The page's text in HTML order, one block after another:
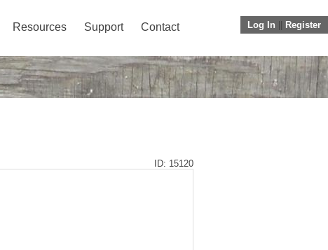
Log In Register
Resources Support Contact
ID: 15120